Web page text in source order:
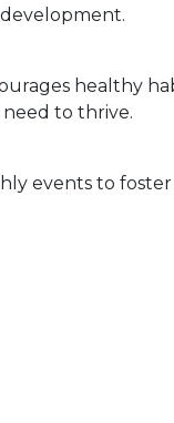
healthy
to thrive.
events to